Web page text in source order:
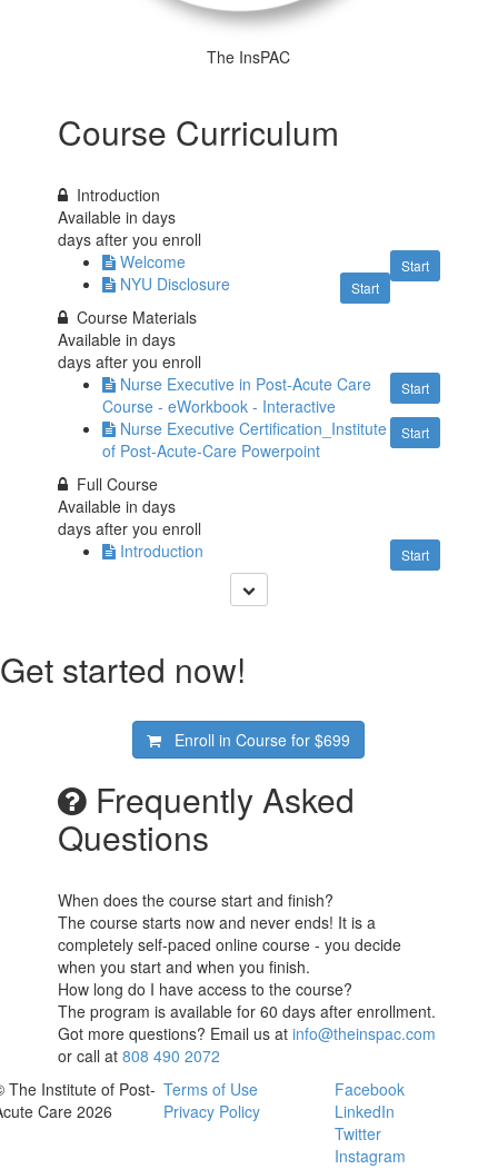
The InsPAC
Course Curriculum
Introduction
Available indays
days after you enroll
Start
Welcome
Start
NYU Disclosure
Course Materials
Available indays
days after you enroll
Start
Nurse Executive in Post-Acute Care
Course - eWorkbook - Interactive
Start
Nurse Executive Certification_Institute
of Post-Acute-Care Powerpoint
Full Course
Available indays
days after you enroll
Start
Introduction
Get started now!
Enroll in Course for$699
Frequently Asked
Questions
When does the course start and finish?
The course starts now and never ends! It is a
completely self-paced online course - you decide
when you start and when you finish.
How long do I have access to the course?
The program is available for 60 days after enrollment.
Got more questions? Email us atinfo@theinspac.com
or call at808 490 2072
The Institute of Post-
Care 2026
Terms of Use
Privacy Policy
Facebook
LinkedIn
Twitter
Instagram